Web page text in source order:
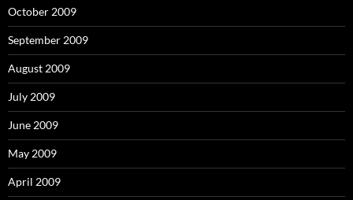
October 2009
September 2009
August 2009
July 2009
June 2009
May 2009
April 2009